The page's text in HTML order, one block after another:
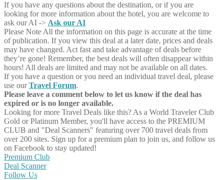
If you have any questions about the destination, or if you are
looking for more information about the hotel, you are welcome to
ask our AI -> Ask our AI
Please Note All the information on this page is accurate at the time
of publication. If you view this deal at a later date, prices and deals
may have changed. Act fast and take advantage of deals before
they’re gone! Remember, the best deals will often disappear within
hours! All deals are limited and may not be available on all dates.
If you have a question or you need an individual travel deal, please
use ourTravel Forum.
Please leave a comment below to let us know if the deal has
expired or is no longer available.
Looking for more Travel Deals like this? As a World Traveler Club
Gold or Platinum Member, you'll have access to the PREMIUM
CLUB and "Deal Scanners" featuring over 700 travel deals from
over 200 sites. Sign up for a premium plan to join us, and follow us
on Facebook to stay updated!
Premium Club
Deal Scanner
Follow Us